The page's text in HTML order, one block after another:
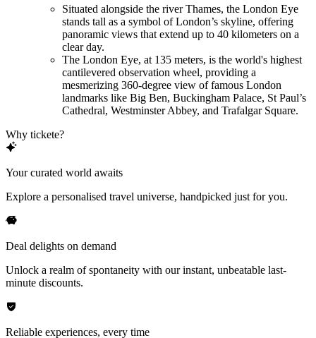
Situated alongside the river Thames, the London Eye
stands tall as a symbol of London’s skyline, offering
panoramic views that extend up to 40 kilometers on a
clear day.
The London Eye, at 135 meters, is the world's highest
cantilevered observation wheel, providing a
mesmerizing 360-degree view of famous London
landmarks like Big Ben, Buckingham Palace, St Paul’s
Cathedral, Westminster Abbey, and Trafalgar Square.
Why tickete?
Your curated world awaits
Explore a personalised travel universe, handpicked just for you.
Deal delights on demand
Unlock a realm of spontaneity with our instant, unbeatable last-
minute discounts.
Reliable experiences, every time